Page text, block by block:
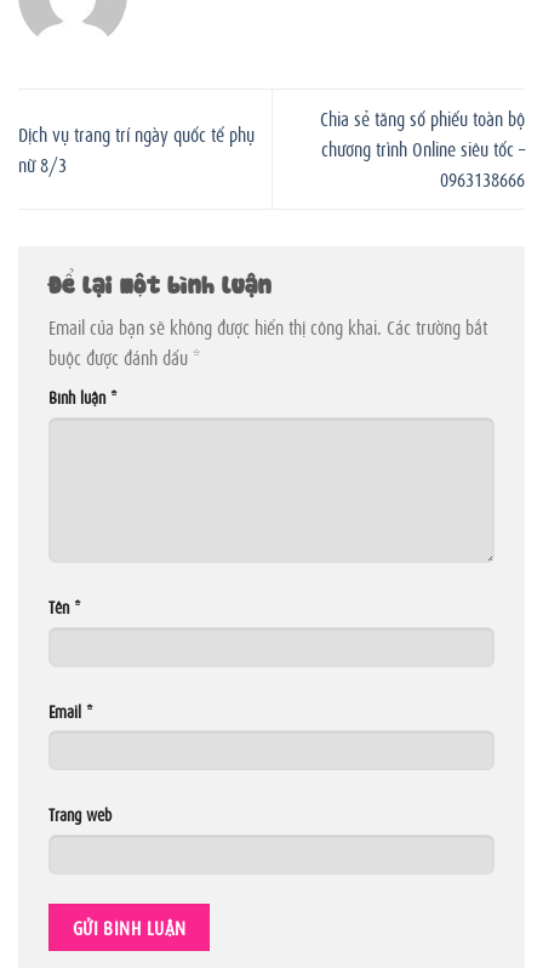
Dịch vụ trang trí ngày quốc tế phụ
nữ 8/3
Chia sẻ tăng số phiếu toàn bộ
chương trình Online siêu tốc –
0963138666
Để lại một bình luận
Email của bạn sẽ không được hiển thị công khai. Các trường bắt
buộc được đánh dấu *
Bình luận *
Tên *
Email *
Trang web